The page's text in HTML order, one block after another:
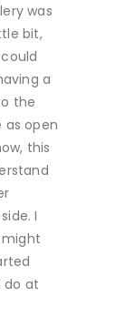
was
bit,
a
the
as open
this
I
do at